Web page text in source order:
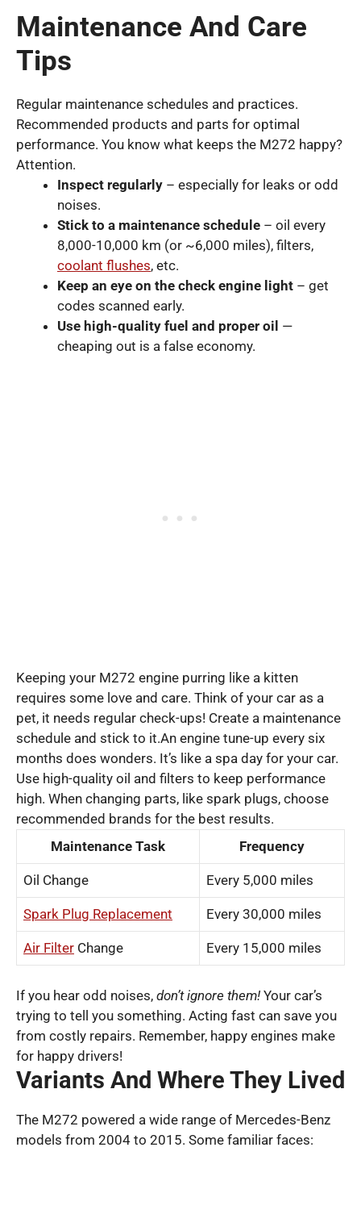
Maintenance And Care
Tips
Regular maintenance schedules and practices.
Recommended products and parts for optimal
performance. You know what keeps the M272 happy?
Attention.
Inspect regularly – especially for leaks or odd
noises.
Stick to a maintenance schedule – oil every
8,000-10,000 km (or ~6,000 miles), filters,
coolant flushes, etc.
Keep an eye on the check engine light – get
codes scanned early.
Use high-quality fuel and proper oil —
cheaping out is a false economy.
Keeping your M272 engine purring like a kitten
requires some love and care. Think of your car as a
pet, it needs regular check-ups! Create a maintenance
schedule and stick to it.An engine tune-up every six
months does wonders. It’s like a spa day for your car.
Use high-quality oil and filters to keep performance
high. When changing parts, like spark plugs, choose
recommended brands for the best results.
Maintenance Task
Frequency
Oil Change Every 5,000 miles
Spark Plug Replacement Every 30,000 miles
Air Filter Change Every 15,000 miles
If you hear odd noises, don’t ignore them! Your car’s
trying to tell you something. Acting fast can save you
from costly repairs. Remember, happy engines make
for happy drivers!
Variants And Where They Lived
The M272 powered a wide range of Mercedes-Benz
models from 2004 to 2015. Some familiar faces: